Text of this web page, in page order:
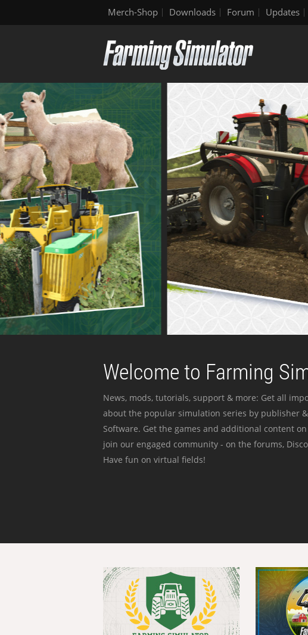
Merch-Shop Downloads Forum Updates
Welcome to Farming
News, mods, tutorials, support & more: Get all
about the popular simulation series by publisher &
Software. Get the games and additional content
join our engaged community - on the forums,
Have fun on virtual fields!